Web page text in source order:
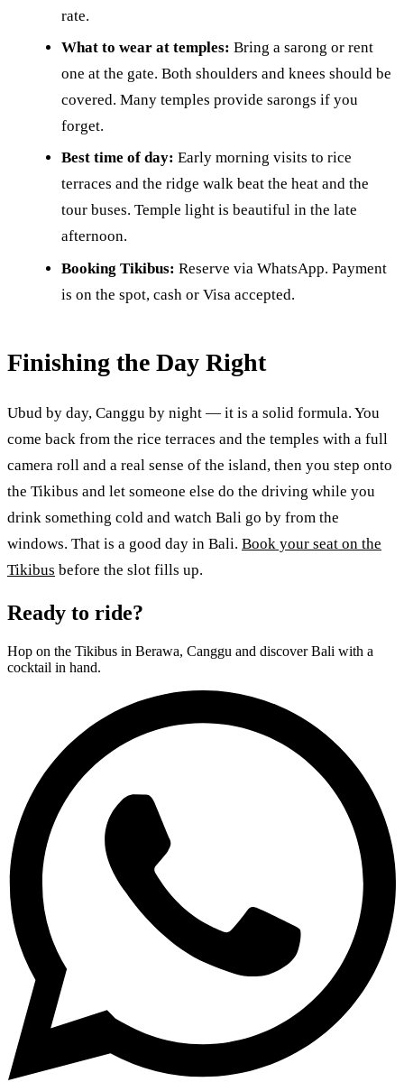
rate.
What to wear at temples: Bring a sarong or rent
one at the gate. Both shoulders and knees should be
covered. Many temples provide sarongs if you
forget.
Best time of day: Early morning visits to rice
terraces and the ridge walk beat the heat and the
tour buses. Temple light is beautiful in the late
afternoon.
Booking Tikibus: Reserve via WhatsApp. Payment
is on the spot, cash or Visa accepted.
Finishing the Day Right
Ubud by day, Canggu by night — it is a solid formula. You
come back from the rice terraces and the temples with a full
camera roll and a real sense of the island, then you step onto
the Tikibus and let someone else do the driving while you
drink something cold and watch Bali go by from the
windows. That is a good day in Bali. Book your seat on the
Tikibus before the slot fills up.
Ready to ride?
Hop on the Tikibus in Berawa, Canggu and discover Bali with a
cocktail in hand.